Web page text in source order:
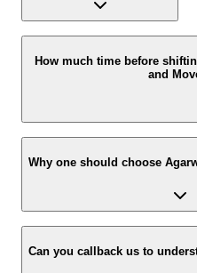
The fee charged by Agarwal
vary as per the number of
distance to be covered, and
How much time before
and
We recommend to contact us
hassle-free experience. For
Why one should choose
We value the client and his
appropriate vehicle carrier
presence at your home and
Can you callback us to